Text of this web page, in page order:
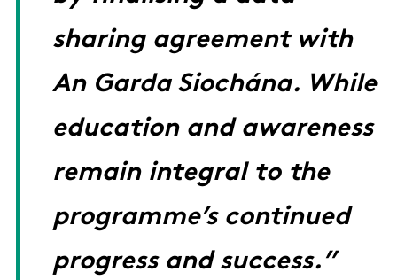
sharing agreement with
An Garda Siochána. While
education and awareness
remain integral to the
programme’s continued
progress and success.”